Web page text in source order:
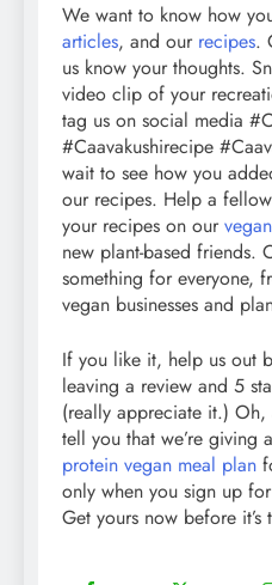
We want to know how
articles, and our recipes.
us know your thoughts.
video clip of your
tag us on social media
#Caavakushirecipe
wait to see how you
our recipes. Help a
your recipes on our
new plant-based friends.
something for everyone,
vegan businesses and
If you like it, help us out
leaving a review and 5
(really appreciate it.)
tell you that we’re giving
protein vegan meal plan
only when you sign up
Get yours now before it’s